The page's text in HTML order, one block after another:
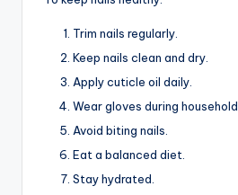
Trim nails regularly.
Keep nails clean and dry.
Apply cuticle oil daily.
Wear gloves during household
Avoid biting nails.
Eat a balanced diet.
Stay hydrated.